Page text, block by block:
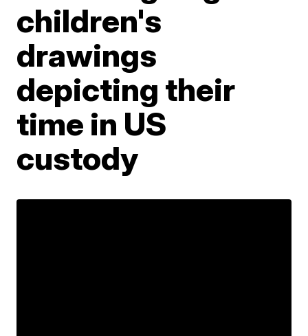
children's
drawings
depicting their
time in US
custody